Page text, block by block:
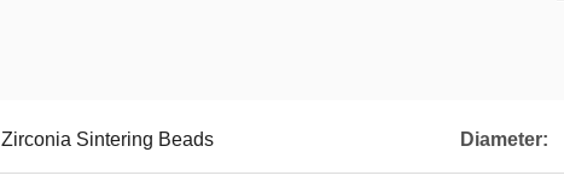
Zirconia Sintering Beads Diameter: